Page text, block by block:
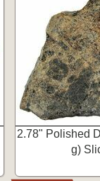
2.78" Polished
g)